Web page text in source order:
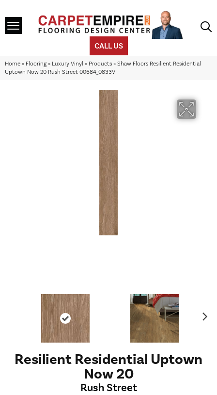
CALL US
Home » Flooring » Luxury Vinyl » Products » Shaw Floors Resilient Residential
Uptown Now 20 Rush Street 00684_0833V
Resilient Residential Uptown
Now 20
Rush Street